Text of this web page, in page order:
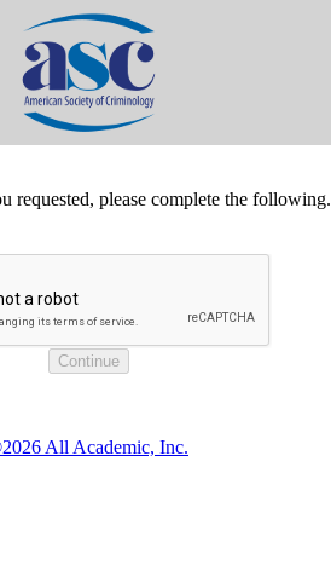
requested, please complete the following.
All Academic, Inc.